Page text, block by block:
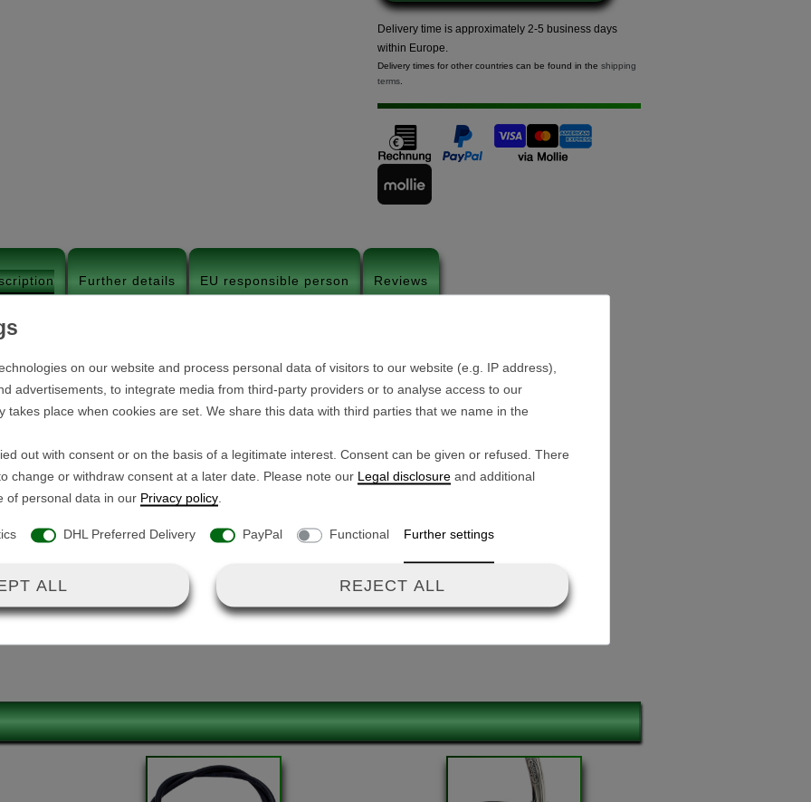
Delivery time is approximately 2-5 business days
within Europe.
Delivery times for other countries can be found in theshipping
terms
Further details EU responsible person Reviews
GT-X300 / GT-X400.
Technical details:
Voltage range: 10.0 V - 16.8 V
Connections:
1x flat connector (male) for motor
1x GX-12-3 (male) for battery connection
Dimensions: L/W/H 7.9 cm / 5.7 cm / 3.7 cm
on our website and process personal data of visitors to our website (e.g. IP address),
advertisements, to integrate media from third-party providers or to analyse access to our
takes place when cookies are set. We share this data with third parties that we name in the
out with consent or on the basis of a legitimate interest. Consent can be given or refused. There
change or withdraw consent at a later date. Please note our Legal disclosure and additional
of personal data in our Privacy policy
DHL Preferred Delivery PayPal Functional Further settings
ALL REJECT ALL